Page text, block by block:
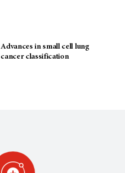
Advances in small cell lung
cancer classification